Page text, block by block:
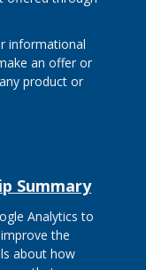
informational
an offer or
product or
Summary
Analytics to
the
about how